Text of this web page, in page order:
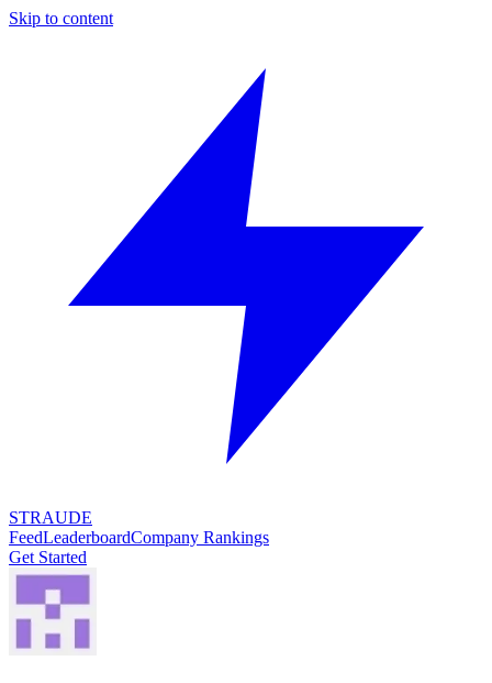
Skip to content
STRAUDE
FeedLeaderboardCompany Rankings
Get Started